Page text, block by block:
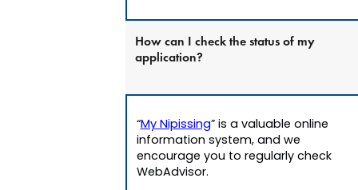
How can I check the status of my
application?
“My Nipissing” is a valuable online
information system, and we
encourage you to regularly check
WebAdvisor.